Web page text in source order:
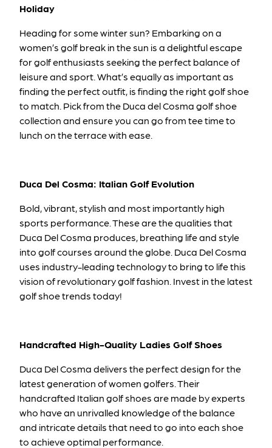
Holiday
Heading for some winter sun? Embarking on a
women’s golf break in the sun is a delightful escape
for golf enthusiasts seeking the perfect balance of
leisure and sport. What’s equally as important as
finding the perfect outfit, is finding the right golf shoe
to match. Pick from the Duca del Cosma golf shoe
collection and ensure you can go from tee time to
lunch on the terrace with ease.
Duca Del Cosma: Italian Golf Evolution
Bold, vibrant, stylish and most importantly high
sports performance. These are the qualities that
Duca Del Cosma produces, breathing life and style
into golf courses around the globe. Duca Del Cosma
uses industry-leading technology to bring to life this
vision of revolutionary golf fashion. Invest in the latest
golf shoe trends today!
Handcrafted High-Quality Ladies Golf Shoes
Duca Del Cosma delivers the perfect design for the
latest generation of women golfers. Their
handcrafted Italian golf shoes are made by experts
who have an unrivalled knowledge of the balance
and intricate details that need to go into each shoe
to achieve optimal performance.